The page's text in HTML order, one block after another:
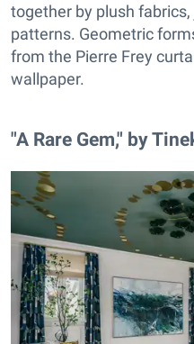
together by plush
patterns. Geometric
from the Pierre Frey
wallpaper.
"A Rare Gem," by